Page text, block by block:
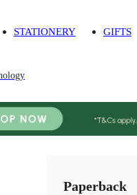
STATIONERY GIFTS
Paperback